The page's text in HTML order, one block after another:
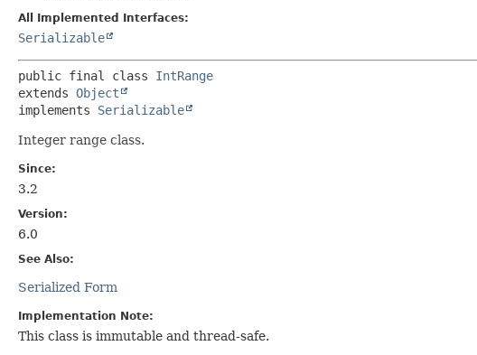
All Implemented Interfaces:
Serializable
public final class IntRange
extends Object
implements Serializable
Integer range class.
Since:
3.2
Version:
6.0
See Also:
Serialized Form
Implementation Note:
This class is immutable and thread-safe.